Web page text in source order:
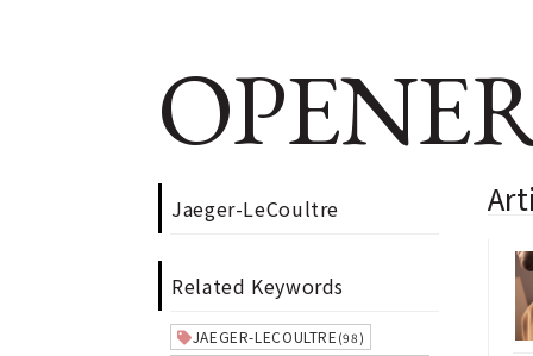
Jaeger-LeCoultre
Related Keywords
JAEGER-LECOULTRE (98)